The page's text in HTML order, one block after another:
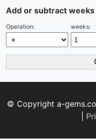
Add or subtract
Operation: weeks:
© Copyright a-